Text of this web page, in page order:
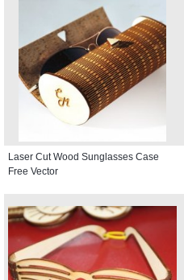
Laser Cut Wood Sunglasses Case
Free Vector